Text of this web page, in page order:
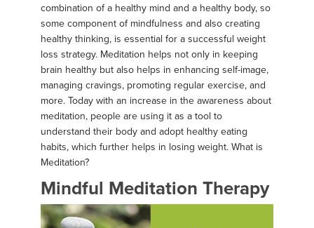
combination of a healthy mind and a healthy body, so
some component of mindfulness and also creating
healthy thinking, is essential for a successful weight
loss strategy. Meditation helps not only in keeping
brain healthy but also helps in enhancing self-image,
managing cravings, promoting regular exercise, and
more. Today with an increase in the awareness about
meditation, people are using it as a tool to
understand their body and adopt healthy eating
habits, which further helps in losing weight. What is
Meditation?
Mindful Meditation Therapy